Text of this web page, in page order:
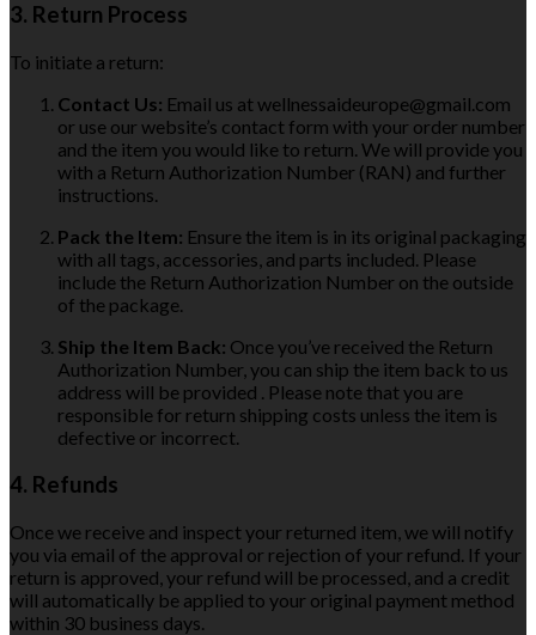
3. Return Process
To initiate a return:
Contact Us: Email us at wellnessaideurope@gmail.com
or use our website’s contact form with your order number
and the item you would like to return. We will provide you
with a Return Authorization Number (RAN) and further
instructions.
Pack the Item: Ensure the item is in its original packaging
with all tags, accessories, and parts included. Please
include the Return Authorization Number on the outside
of the package.
Ship the Item Back: Once you’ve received the Return
Authorization Number, you can ship the item back to us
address will be provided . Please note that you are
responsible for return shipping costs unless the item is
defective or incorrect.
4. Refunds
Once we receive and inspect your returned item, we will notify
you via email of the approval or rejection of your refund. If your
return is approved, your refund will be processed, and a credit
will automatically be applied to your original payment method
within 30 business days.